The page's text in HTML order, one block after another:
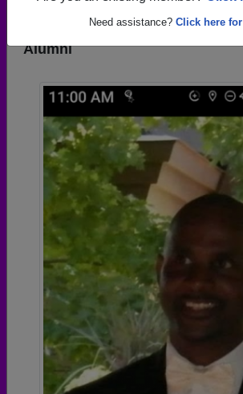
Need assistance? Click here
Photos Uploaded by Central
Alumni